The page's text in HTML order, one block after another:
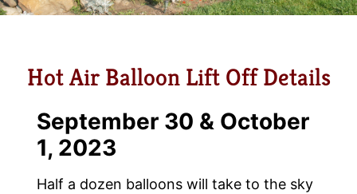
Hot Air Balloon Lift Off Details
September 30 & October
1, 2023
Half a dozen balloons will take to the sky